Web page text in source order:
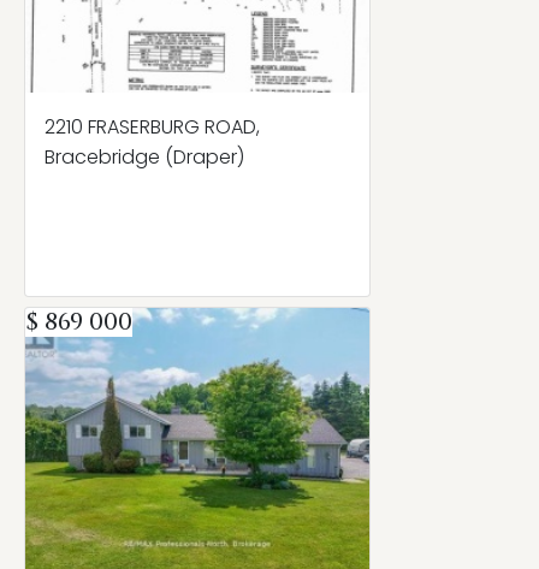
2210 FRASERBURG ROAD,
Bracebridge (Draper)
$ 869 000